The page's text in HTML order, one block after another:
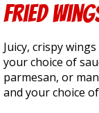
Fried
Juicy, crispy
your choice of
parmesan, or
and your choice